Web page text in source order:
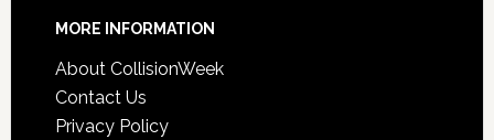
MORE INFORMATION
About CollisionWeek
Contact Us
Privacy Policy